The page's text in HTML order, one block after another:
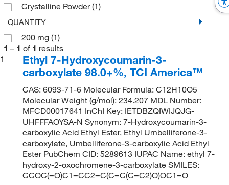
Crystalline Powder(1)
QUANTITY
200 mg (1)
1 – 1 of 1 results
1
Ethyl 7-Hydroxycoumarin-3-
carboxylate 98.0+%, TCI America™
CAS: 6093-71-6 Molecular Formula: C12H10O5
Molecular Weight (g/mol): 234.207 MDL Number:
MFCD00017641 InChI Key: IETDBZQIWIJQJG-
UHFFFAOYSA-N Synonym: 7-Hydroxycoumarin-3-
carboxylic Acid Ethyl Ester, Ethyl Umbelliferone-3-
carboxylate, Umbelliferone-3-carboxylic Acid Ethyl
Ester PubChem CID: 5289613 IUPAC Name: ethyl 7-
hydroxy-2-oxochromene-3-carboxylate SMILES:
CCOC(=O)C1=CC2=C(C=C(C=C2)O)OC1=O